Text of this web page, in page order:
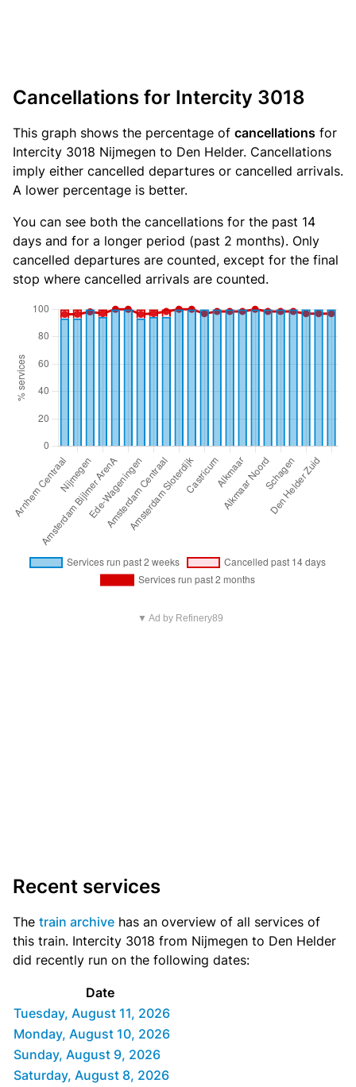
Cancellations for Intercity 3018
This graph shows the percentage of cancellations for
Intercity 3018 Nijmegen to Den Helder. Cancellations
imply either cancelled departures or cancelled arrivals.
A lower percentage is better.
You can see both the cancellations for the past 14
days and for a longer period (past 2 months). Only
cancelled departures are counted, except for the final
stop where cancelled arrivals are counted.
▼ Ad by Refinery89
Recent services
The train archive has an overview of all services of
this train. Intercity 3018 from Nijmegen to Den Helder
did recently run on the following dates:
Date
Tuesday, August 11, 2026
Monday, August 10, 2026
Sunday, August 9, 2026
Saturday, August 8, 2026